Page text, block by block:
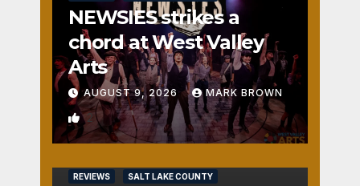
NEWSIES strikes a
chord at West Valley
Arts
AUGUST 9, 2026 MARK BROWN
2
REVIEWS SALT LAKE COUNTY